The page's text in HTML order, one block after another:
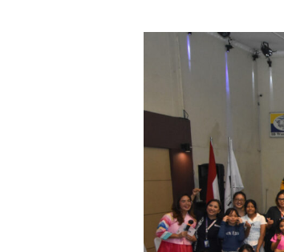
Chuseok
Celebration
Sekolah
Victory